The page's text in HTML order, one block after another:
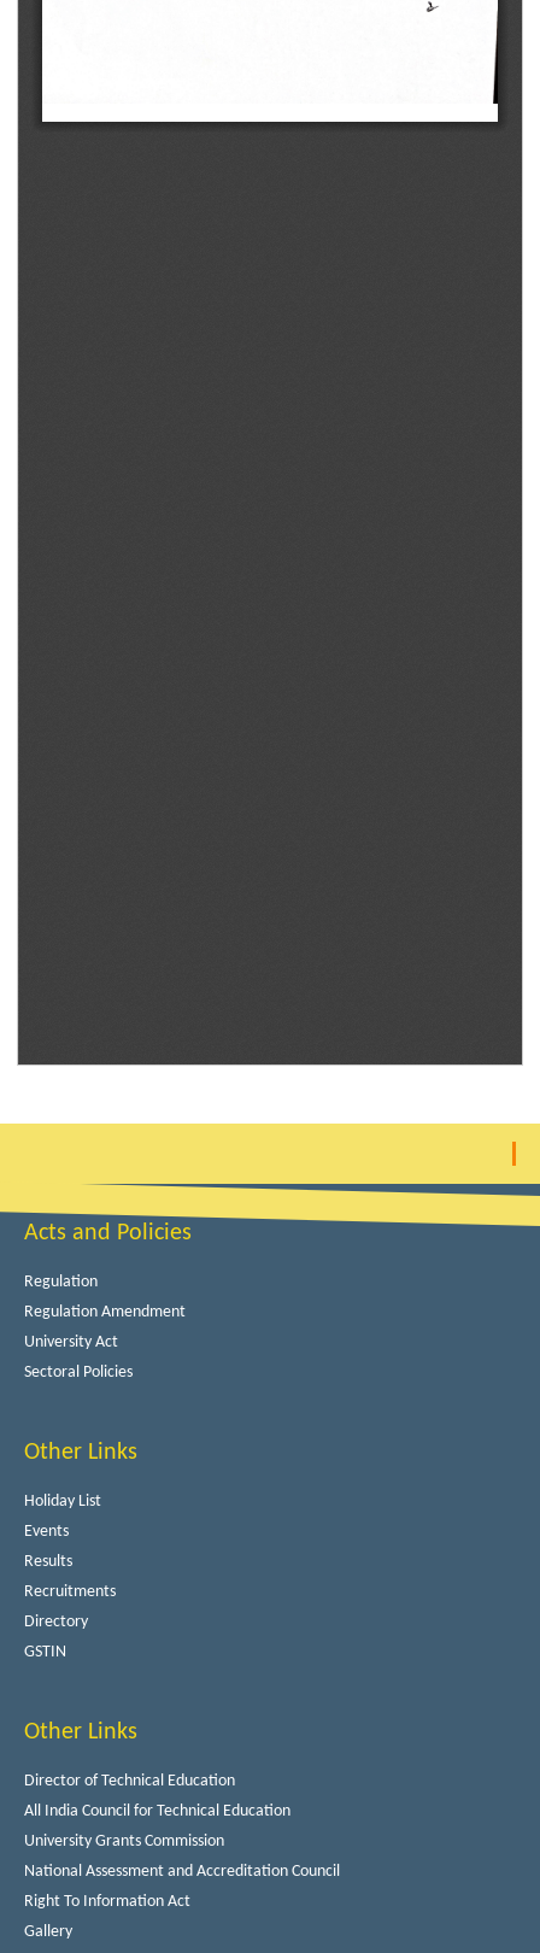
Acts and Policies
Regulation
Regulation Amendment
University Act
Sectoral Policies
Other Links
Holiday List
Events
Results
Recruitments
Directory
GSTIN
Other Links
Director of Technical Education
All India Council for Technical Education
University Grants Commission
National Assessment and Accreditation Council
Right To Information Act
Gallery